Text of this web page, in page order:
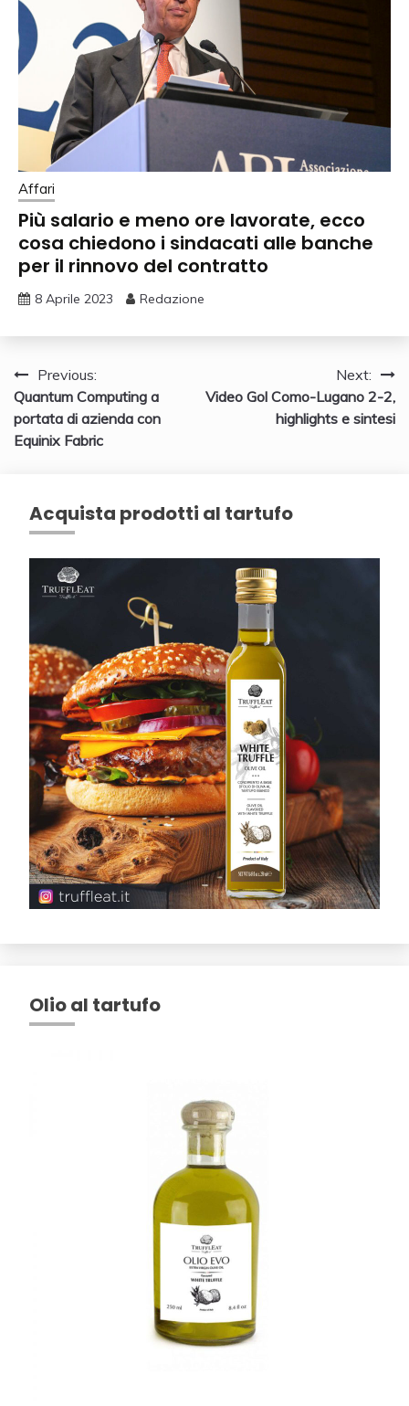
Affari
Più salario e meno ore lavorate, ecco
cosa chiedono i sindacati alle banche
per il rinnovo del contratto
8 Aprile 2023 Redazione
Navigazione
articoli
Previous:
Quantum Computing a
portata di azienda con
Equinix Fabric
Next:
Video Gol Como-Lugano 2-2,
highlights e sintesi
Acquista prodotti al tartufo
Olio al tartufo